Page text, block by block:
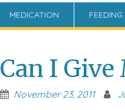
MEDICATION FEEDING
Can I
November 23, 2011